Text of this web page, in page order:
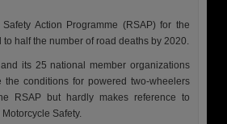
Action Programme (RSAP) for the
half the number of road deaths by 2020.
its 25 national member organizations
conditions for powered two-wheelers
RSAP but hardly makes reference to
Safety.